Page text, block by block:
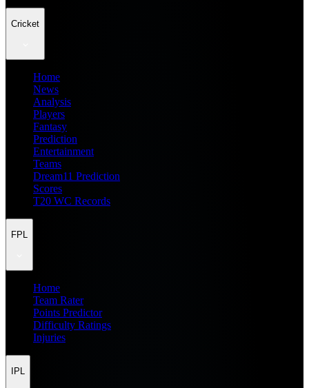
Cricket
Home
News
Analysis
Players
Fantasy
Prediction
Entertainment
Teams
Dream11 Prediction
Scores
T20 WC Records
FPL
Home
Team Rater
Points Predictor
Difficulty Ratings
Injuries
IPL